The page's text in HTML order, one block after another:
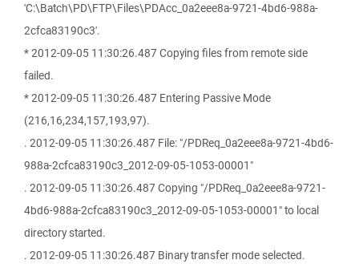
'C:\Batch\PD\FTP\Files\PDAcc_0a2eee8a-9721-4bd6-988a-
2cfca83190c3'.
* 2012-09-05 11:30:26.487 Copying files from remote side
failed.
* 2012-09-05 11:30:26.487 Entering Passive Mode
(216,16,234,157,193,97).
. 2012-09-05 11:30:26.487 File: "/PDReq_0a2eee8a-9721-4bd6-
988a-2cfca83190c3_2012-09-05-1053-00001"
. 2012-09-05 11:30:26.487 Copying "/PDReq_0a2eee8a-9721-
4bd6-988a-2cfca83190c3_2012-09-05-1053-00001" to local
directory started.
. 2012-09-05 11:30:26.487 Binary transfer mode selected.